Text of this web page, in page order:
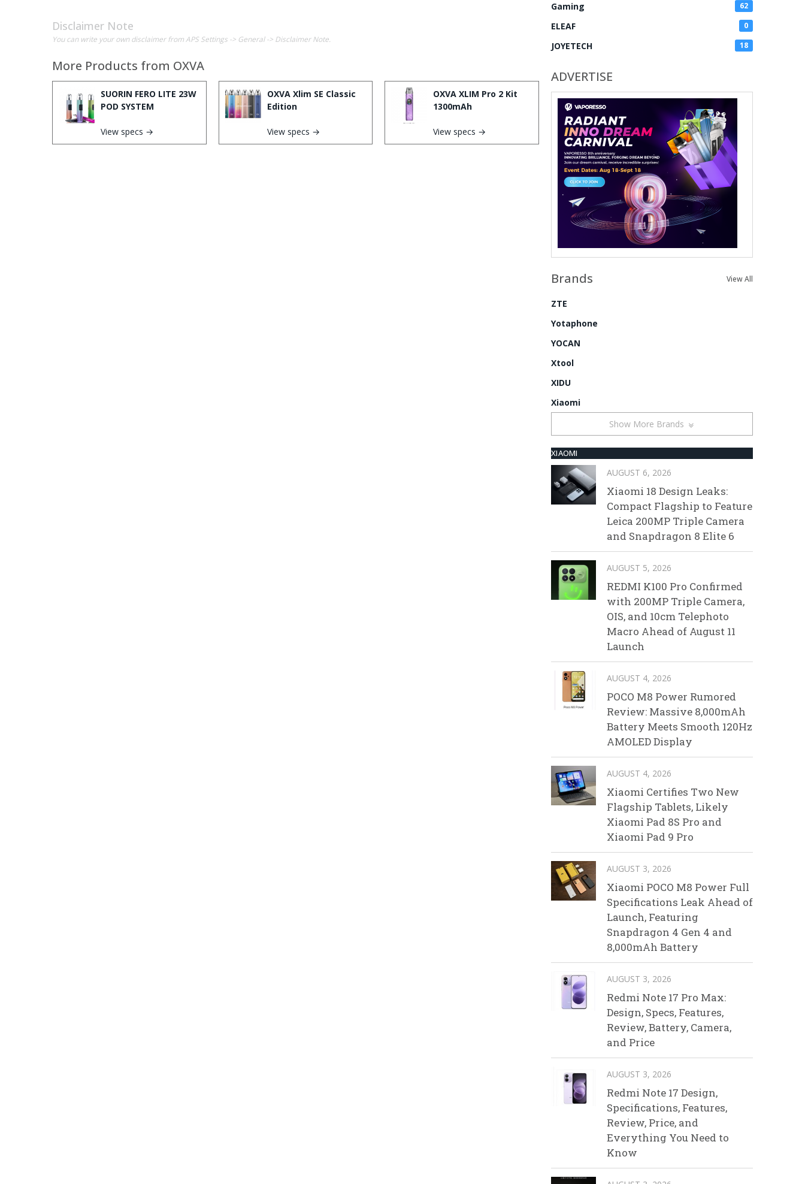
Disclaimer Note
You can write your own disclaimer from APS Settings -> General -> Disclaimer Note.
More Products from OXVA
SUORIN FERO LITE 23W
POD SYSTEM
View specs →
OXVA Xlim SE Classic
Edition
View specs →
OXVA XLIM Pro 2 Kit
1300mAh
View specs →
Gaming 62
ELEAF 0
JOYETECH 18
ADVERTISE
Brands View All
ZTE
Yotaphone
YOCAN
Xtool
XIDU
Xiaomi
Show More Brands
XIAOMI
AUGUST 6, 2026
Xiaomi 18 Design Leaks:
Compact Flagship to Feature
Leica 200MP Triple Camera
and Snapdragon 8 Elite 6
AUGUST 5, 2026
REDMI K100 Pro Confirmed
with 200MP Triple Camera,
OIS, and 10cm Telephoto
Macro Ahead of August 11
Launch
AUGUST 4, 2026
POCO M8 Power Rumored
Review: Massive 8,000mAh
Battery Meets Smooth 120Hz
AMOLED Display
AUGUST 4, 2026
Xiaomi Certifies Two New
Flagship Tablets, Likely
Xiaomi Pad 8S Pro and
Xiaomi Pad 9 Pro
AUGUST 3, 2026
Xiaomi POCO M8 Power Full
Specifications Leak Ahead of
Launch, Featuring
Snapdragon 4 Gen 4 and
8,000mAh Battery
AUGUST 3, 2026
Redmi Note 17 Pro Max:
Design, Specs, Features,
Review, Battery, Camera,
and Price
AUGUST 3, 2026
Redmi Note 17 Design,
Specifications, Features,
Review, Price, and
Everything You Need to
Know